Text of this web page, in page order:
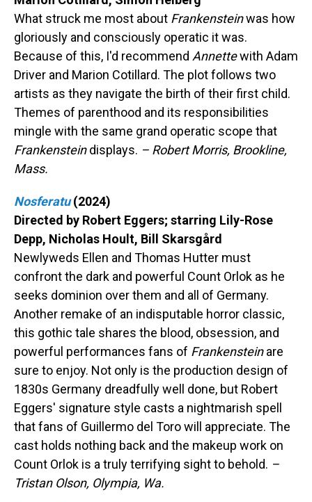
What struck me most about Frankensteinwas how
gloriously and consciously operatic it was.
Because of this, I'd recommend Annettewith Adam
Driver and Marion Cotillard. The plot follows two
artists as they navigate the birth of their first child.
Themes of parenthood and its responsibilities
mingle with the same grand operatic scope that
Frankensteindisplays. – Robert Morris, Brookline,
Mass.
Nosferatu(2024)
Directed by Robert Eggers; starring Lily-Rose
Depp, Nicholas Hoult, Bill Skarsgård
Newlyweds Ellen and Thomas Hutter must
confront the dark and powerful Count Orlok as he
seeks dominion over them and all of Germany.
Another remake of an indisputable horror classic,
this gothic tale shares the blood, obsession, and
powerful performances fans of Frankensteinare
sure to enjoy. Not only is the production design of
1830s Germany dreadfully well done, but Robert
Eggers' signature style casts a nightmarish spell
that fans of Guillermo del Toro will appreciate. The
cast holds nothing back and the makeup work on
Count Orlok is a truly terrifying sight to behold. –
Tristan Olson, Olympia, Wa.